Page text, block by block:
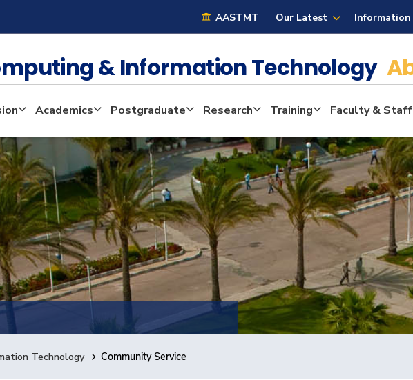
AASTMT Our Latest
& Information Technology
Academics Postgraduate Research Training Faculty & Staff
Technology Community Service